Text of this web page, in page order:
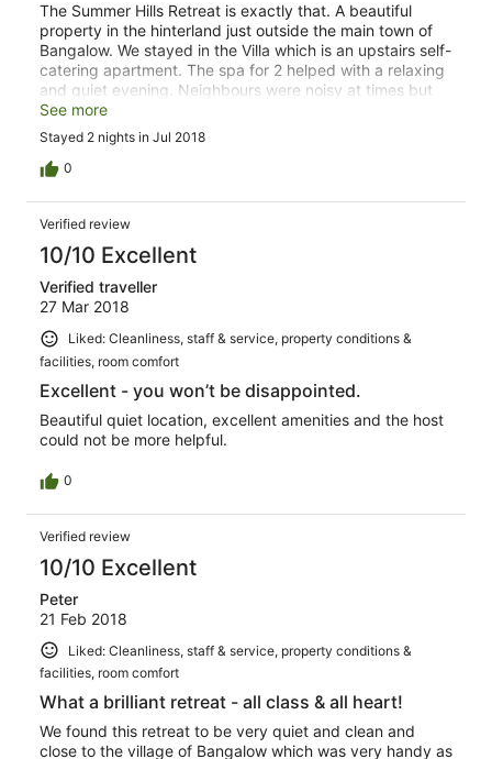
The Summer Hills Retreat is exactly that. A beautiful
property in the hinterland just outside the main town of
Bangalow. We stayed in the Villa which is an upstairs self-
catering apartment. The spa for 2 helped with a relaxing
and quiet evening. Neighbours were noisy at times but
that could not be helped. Walks around the property
offer beautiful views across the valleys east and west.
The pool and deck were inviting but too cold to use in
Winter. Indulged in a massage, which was good but not
be worth paying a bit more than the villas as you have no
neighbours and better views of the valley.
See more
Stayed 2 nights in Jul 2018
0
Verified review
10/10 Excellent
Verified traveller
27 Mar 2018
Liked: Cleanliness, staff & service, property conditions &
facilities, room comfort
Excellent - you won’t be disappointed.
Beautiful quiet location, excellent amenities and the host
could not be more helpful.
0
Verified review
10/10 Excellent
Peter
21 Feb 2018
Liked: Cleanliness, staff & service, property conditions &
facilities, room comfort
What a brilliant retreat - all class & all heart!
We found this retreat to be very quiet and clean and
close to the village of Bangalow which was very handy as